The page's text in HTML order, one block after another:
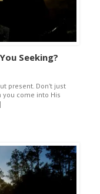
Seeking?
present. Don’t just
come into His